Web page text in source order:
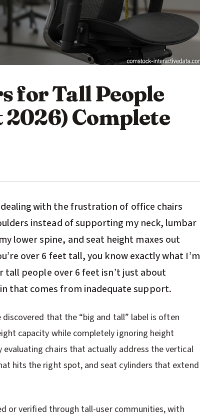
for Tall People
2026) Complete
dealing with the frustration of office chairs
instead of supporting my neck, lumbar
lower spine, and seat height maxes out
over 6 feet tall, you know exactly what I’m
people over 6 feet isn’t just about
that comes from inadequate support.
that the “big and tall” label is often
capacity while completely ignoring height
chairs that actually address the vertical
hits the right spot, and seat cylinders that extend
or verified through tall-user communities, with